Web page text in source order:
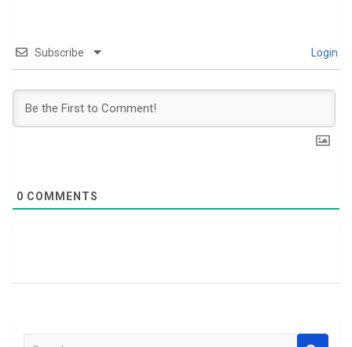
Subscribe Login
0 COMMENTS